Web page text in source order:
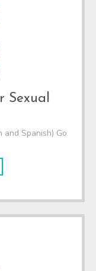
Sexual
Spanish) Go